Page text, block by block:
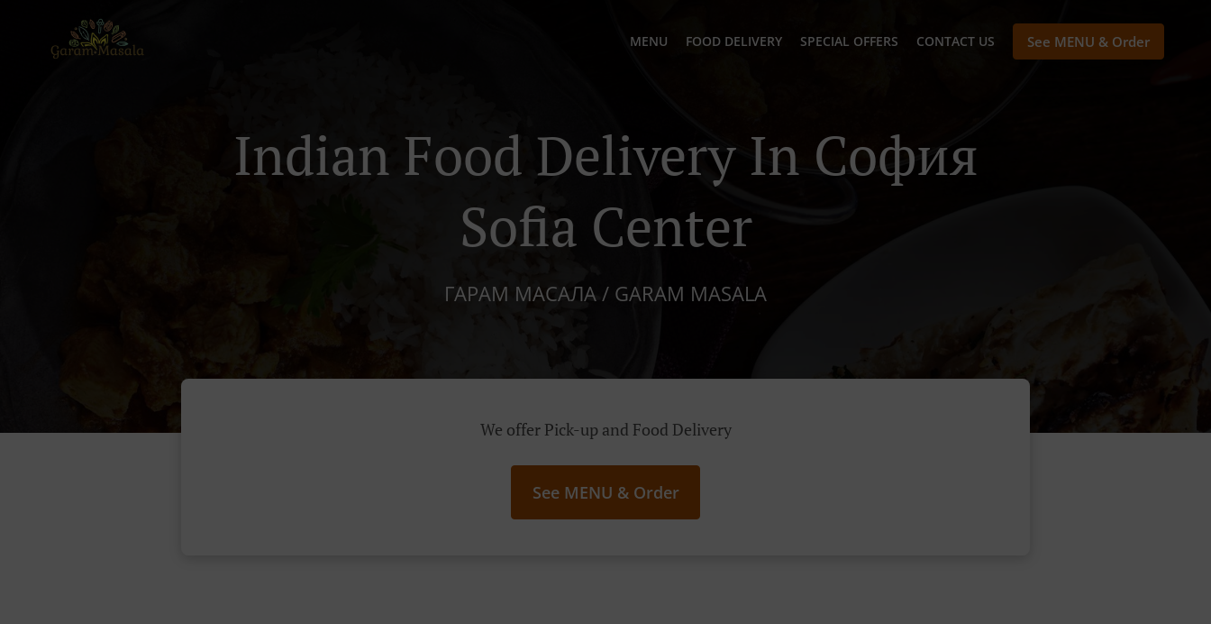
MENU FOOD DELIVERY SPECIAL OFFERS CONTACT US See MENU & Order
Indian Food Delivery In София
Sofia Center
ГАРАМ МАСАЛА / GARAM MASALA
We offer Pick-up and Food Delivery
See MENU & Order